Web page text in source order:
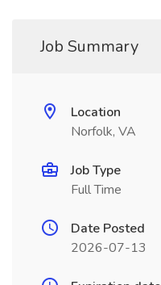
Job Summary
Location
Norfolk, VA
Job Type
Full Time
Date Posted
2026-07-13